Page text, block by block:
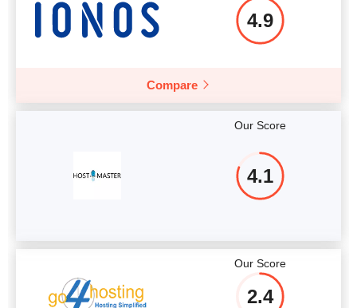
4.9
Compare
Our Score
4.1
Our Score
2.4